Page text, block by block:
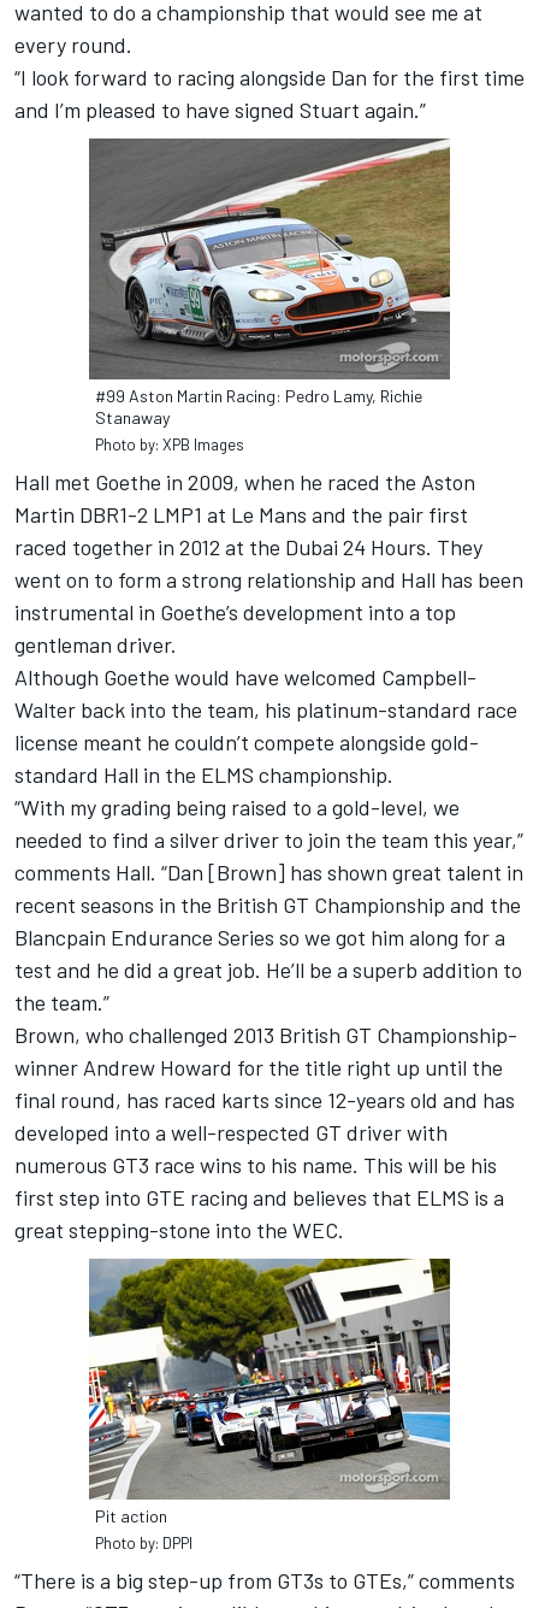
wanted to do a championship that would see me at
every round.
“I look forward to racing alongside Dan for the first time
and I’m pleased to have signed Stuart again.”
#99 Aston Martin Racing: Pedro Lamy, Richie
Stanaway
Photo by: XPB Images
Hall met Goethe in 2009, when he raced the Aston
Martin DBR1-2 LMP1 at Le Mans and the pair first
raced together in 2012 at the Dubai 24 Hours. They
went on to form a strong relationship and Hall has been
instrumental in Goethe’s development into a top
gentleman driver.
Although Goethe would have welcomed Campbell-
Walter back into the team, his platinum-standard race
license meant he couldn’t compete alongside gold-
standard Hall in the ELMS championship.
“With my grading being raised to a gold-level, we
needed to find a silver driver to join the team this year,”
comments Hall. “Dan [Brown] has shown great talent in
recent seasons in the British GT Championship and the
Blancpain Endurance Series so we got him along for a
test and he did a great job. He’ll be a superb addition to
the team.”
Brown, who challenged 2013 British GT Championship-
winner Andrew Howard for the title right up until the
final round, has raced karts since 12-years old and has
developed into a well-respected GT driver with
numerous GT3 race wins to his name. This will be his
first step into GTE racing and believes that ELMS is a
great stepping-stone into the WEC.
Pit action
Photo by: DPPI
“There is a big step-up from GT3s to GTEs,” comments